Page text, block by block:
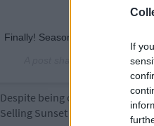
If
Finally! Season 3 of Selling
The
Despite being one of the most
Selling Sunset for a fourth